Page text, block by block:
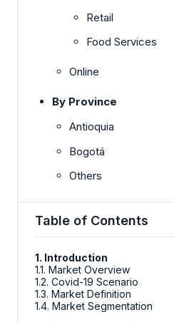
Retail
Food Services
Online
By Province
Antioquia
Bogotá
Others
Table of Contents
1. Introduction
1.1. Market Overview
1.2. Covid-19 Scenario
1.3. Market Definition
1.4. Market Segmentation